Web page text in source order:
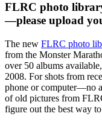
FLRC photo
—please upload
The new FLRC photo
from the Monster
over 50 albums
2008. For shots from
phone or computer—no
of old pictures from
figure out the best way